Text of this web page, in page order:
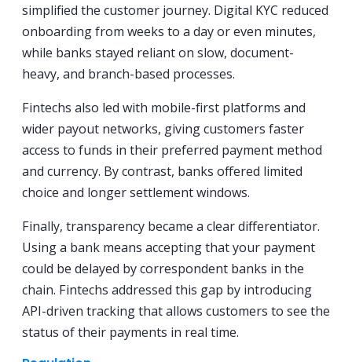
simplified the customer journey. Digital KYC reduced
onboarding from weeks to a day or even minutes,
while banks stayed reliant on slow, document-
heavy, and branch-based processes.
Fintechs also led with mobile-first platforms and
wider payout networks, giving customers faster
access to funds in their preferred payment method
and currency. By contrast, banks offered limited
choice and longer settlement windows.
Finally, transparency became a clear differentiator.
Using a bank means accepting that your payment
could be delayed by correspondent banks in the
chain. Fintechs addressed this gap by introducing
API-driven tracking that allows customers to see the
status of their payments in real time.